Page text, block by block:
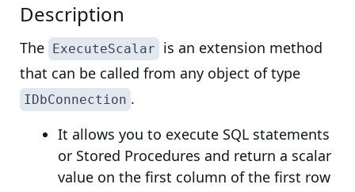
Description
The ExecuteScalar
is an extension method
that can be called from any object of type
IDbConnection .
It allows you to execute SQL statements
or Stored Procedures and return a scalar
value on the first column of the first row